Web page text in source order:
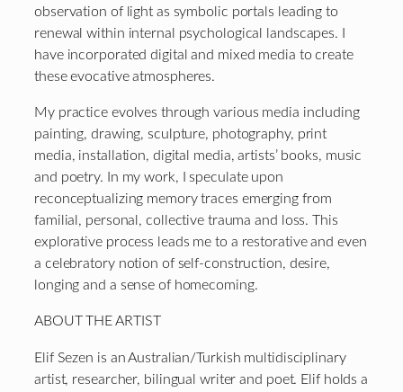
observation of light as symbolic portals leading to
renewal within internal psychological landscapes. I
have incorporated digital and mixed media to create
these evocative atmospheres.
My practice evolves through various media including
painting, drawing, sculpture, photography, print
media, installation, digital media, artists’ books, music
and poetry. In my work, I speculate upon
reconceptualizing memory traces emerging from
familial, personal, collective trauma and loss. This
explorative process leads me to a restorative and even
a celebratory notion of self-construction, desire,
longing and a sense of homecoming.
ABOUT THE ARTIST
Elif Sezen is an Australian/Turkish multidisciplinary
artist, researcher, bilingual writer and poet. Elif holds a